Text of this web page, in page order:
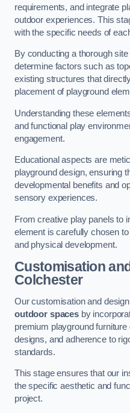
requirements, and integrate
outdoor experiences. This
with the specific needs of
By conducting a thorough
determine factors such as
existing structures that
placement of playground
Understanding these
and functional play
engagement.
Educational aspects are
playground design, ensuring
developmental benefits and
sensory experiences.
From creative play panels to
element is carefully chosen
and physical development.
Customisation
Colchester
Our customisation and
outdoor spacesby
premium playground
designs, and adherence to
standards.
This stage ensures that our
the specific aesthetic and
project.